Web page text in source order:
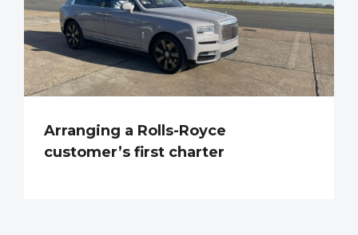
Arranging a Rolls-Royce
customer’s first charter